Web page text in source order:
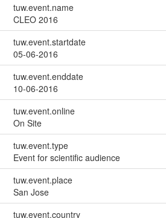
tuw.event.name
CLEO 2016
tuw.event.startdate
05-06-2016
tuw.event.enddate
10-06-2016
tuw.event.online
On Site
tuw.event.type
Event for scientific audience
tuw.event.place
San Jose
tuw.event.country